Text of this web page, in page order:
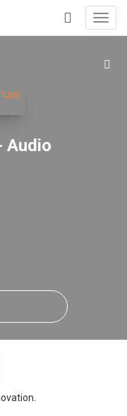
+
Audio